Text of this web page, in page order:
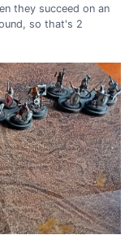
they succeed on an
so that's 2